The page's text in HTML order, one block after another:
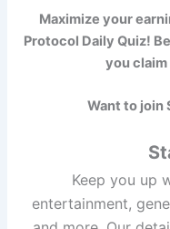
Maximize your
Protocol Daily Quiz!
you
Want to join
Keep you up
entertainment,